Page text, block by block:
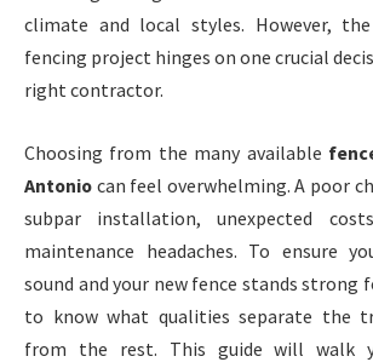
climate and local styles. However,
fencing project hinges on one crucial
right contractor.
Choosing from the many available
Antonio can feel overwhelming. A poor
subpar installation, unexpected
maintenance headaches. To ensure
sound and your new fence stands strong
to know what qualities separate the
from the rest. This guide will walk